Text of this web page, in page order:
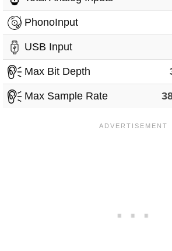
PhonoInput
USB Input
Max Bit Depth
Max Sample Rate